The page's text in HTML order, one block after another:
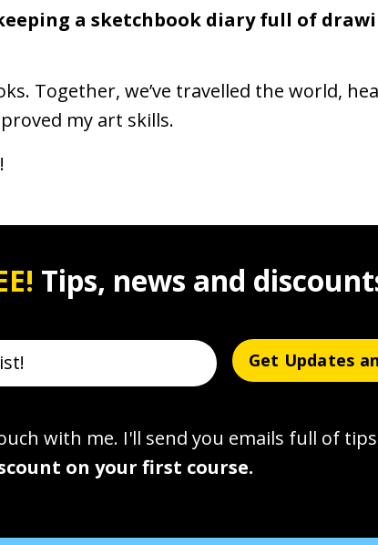
a sketchbook diary full of
Together, we’ve travelled the world,
my art skills.
Tips, news and
Get Updates
with me. I'll send you emails full of
on your first course.